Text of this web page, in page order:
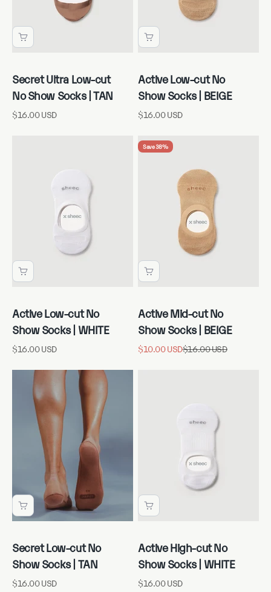
Secret Ultra Low-cut
No Show Socks | TAN
Sale price
$16.00 USD
Active Low-cut No
Show Socks | BEIGE
Sale price
$16.00 USD
Active Low-cut No
Show Socks | WHITE
Sale price
$16.00 USD
Save 38%
Active Mid-cut No
Show Socks | BEIGE
Sale price
$10.00 USDRegular price
$16.00 USD
Secret Low-cut No
Show Socks | TAN
Sale price
$16.00 USD
Active High-cut No
Show Socks | WHITE
Sale price
$16.00 USD